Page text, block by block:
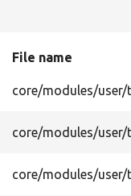
File name
core/modules/user/
core/modules/user/
core/modules/